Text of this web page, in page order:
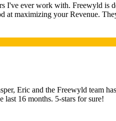
I've ever work with. Freewyld is
at maximizing your Revenue.
Eric and the Freewyld team
last 16 months. 5-stars for sure!